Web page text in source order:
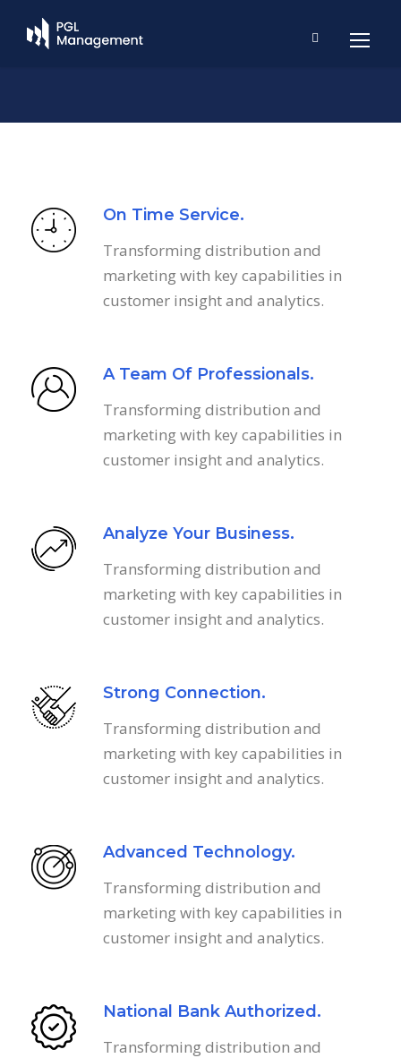
On Time Service.
Transforming distribution and
marketing with key capabilities in
customer insight and analytics.
A Team Of Professionals.
Transforming distribution and
marketing with key capabilities in
customer insight and analytics.
Analyze Your Business.
Transforming distribution and
marketing with key capabilities in
customer insight and analytics.
Strong Connection.
Transforming distribution and
marketing with key capabilities in
customer insight and analytics.
Advanced Technology.
Transforming distribution and
marketing with key capabilities in
customer insight and analytics.
National Bank Authorized.
Transforming distribution and